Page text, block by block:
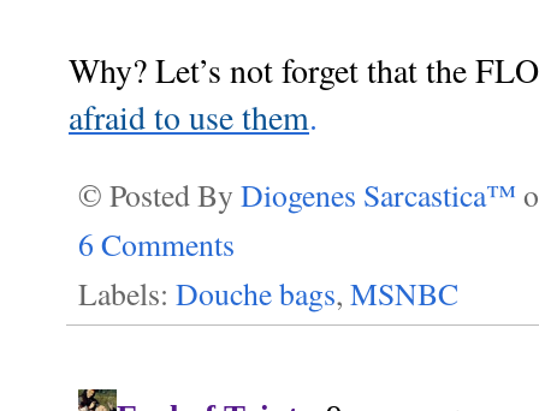
Why? Let’s not forget that the
afraid to use them.
© Posted By Diogenes Sarcastica™
6 Comments
Labels: Douche bags, MSNBC